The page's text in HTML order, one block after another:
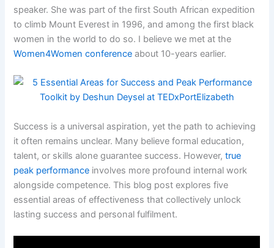
speaker. She was part of the first South African expedition
to climb Mount Everest in 1996, and among the first black
women in the world to do so. I believe we met at the
Women4Women conference about 10-years earlier.
Success is a universal aspiration, yet the path to achieving
it often remains unclear. Many believe formal education,
talent, or skills alone guarantee success. However,true
peak performance involves more profound internal work
alongside competence. This blog post explores five
essential areas of effectiveness that collectively unlock
lasting success and personal fulfilment.